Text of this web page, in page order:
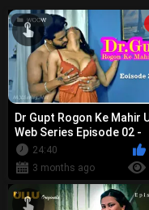
Dr Gupt Rogon Ke Mahir
Web Series Episode 02 -
Shyna Khatri Pooja
Runa...
24:40
3 months ago